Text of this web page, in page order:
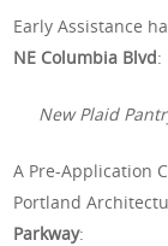
Early Assistance
NE Columbia Blvd:
New Plaid
A Pre-Application
Portland
Parkway: